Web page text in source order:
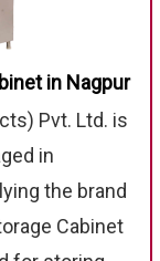
in Nagpur
Pvt. Ltd. is
in
the brand
Cabinet